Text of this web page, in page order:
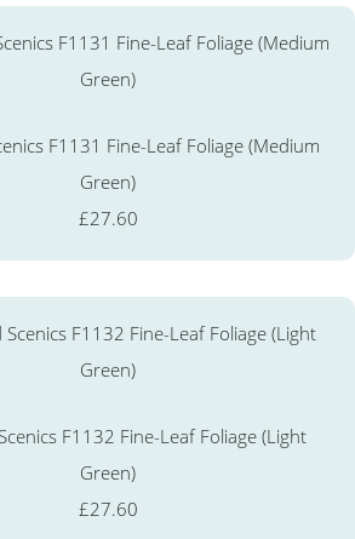
F1131 Fine-Leaf Foliage (Medium
Green)
£27.60
F1132 Fine-Leaf Foliage (Light
Green)
£27.60